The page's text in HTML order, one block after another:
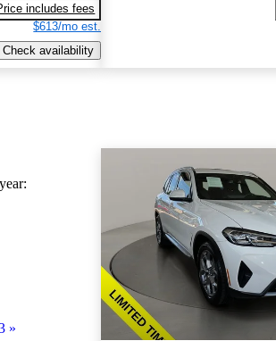
includes fees
$613/mo est.
Check availability
»